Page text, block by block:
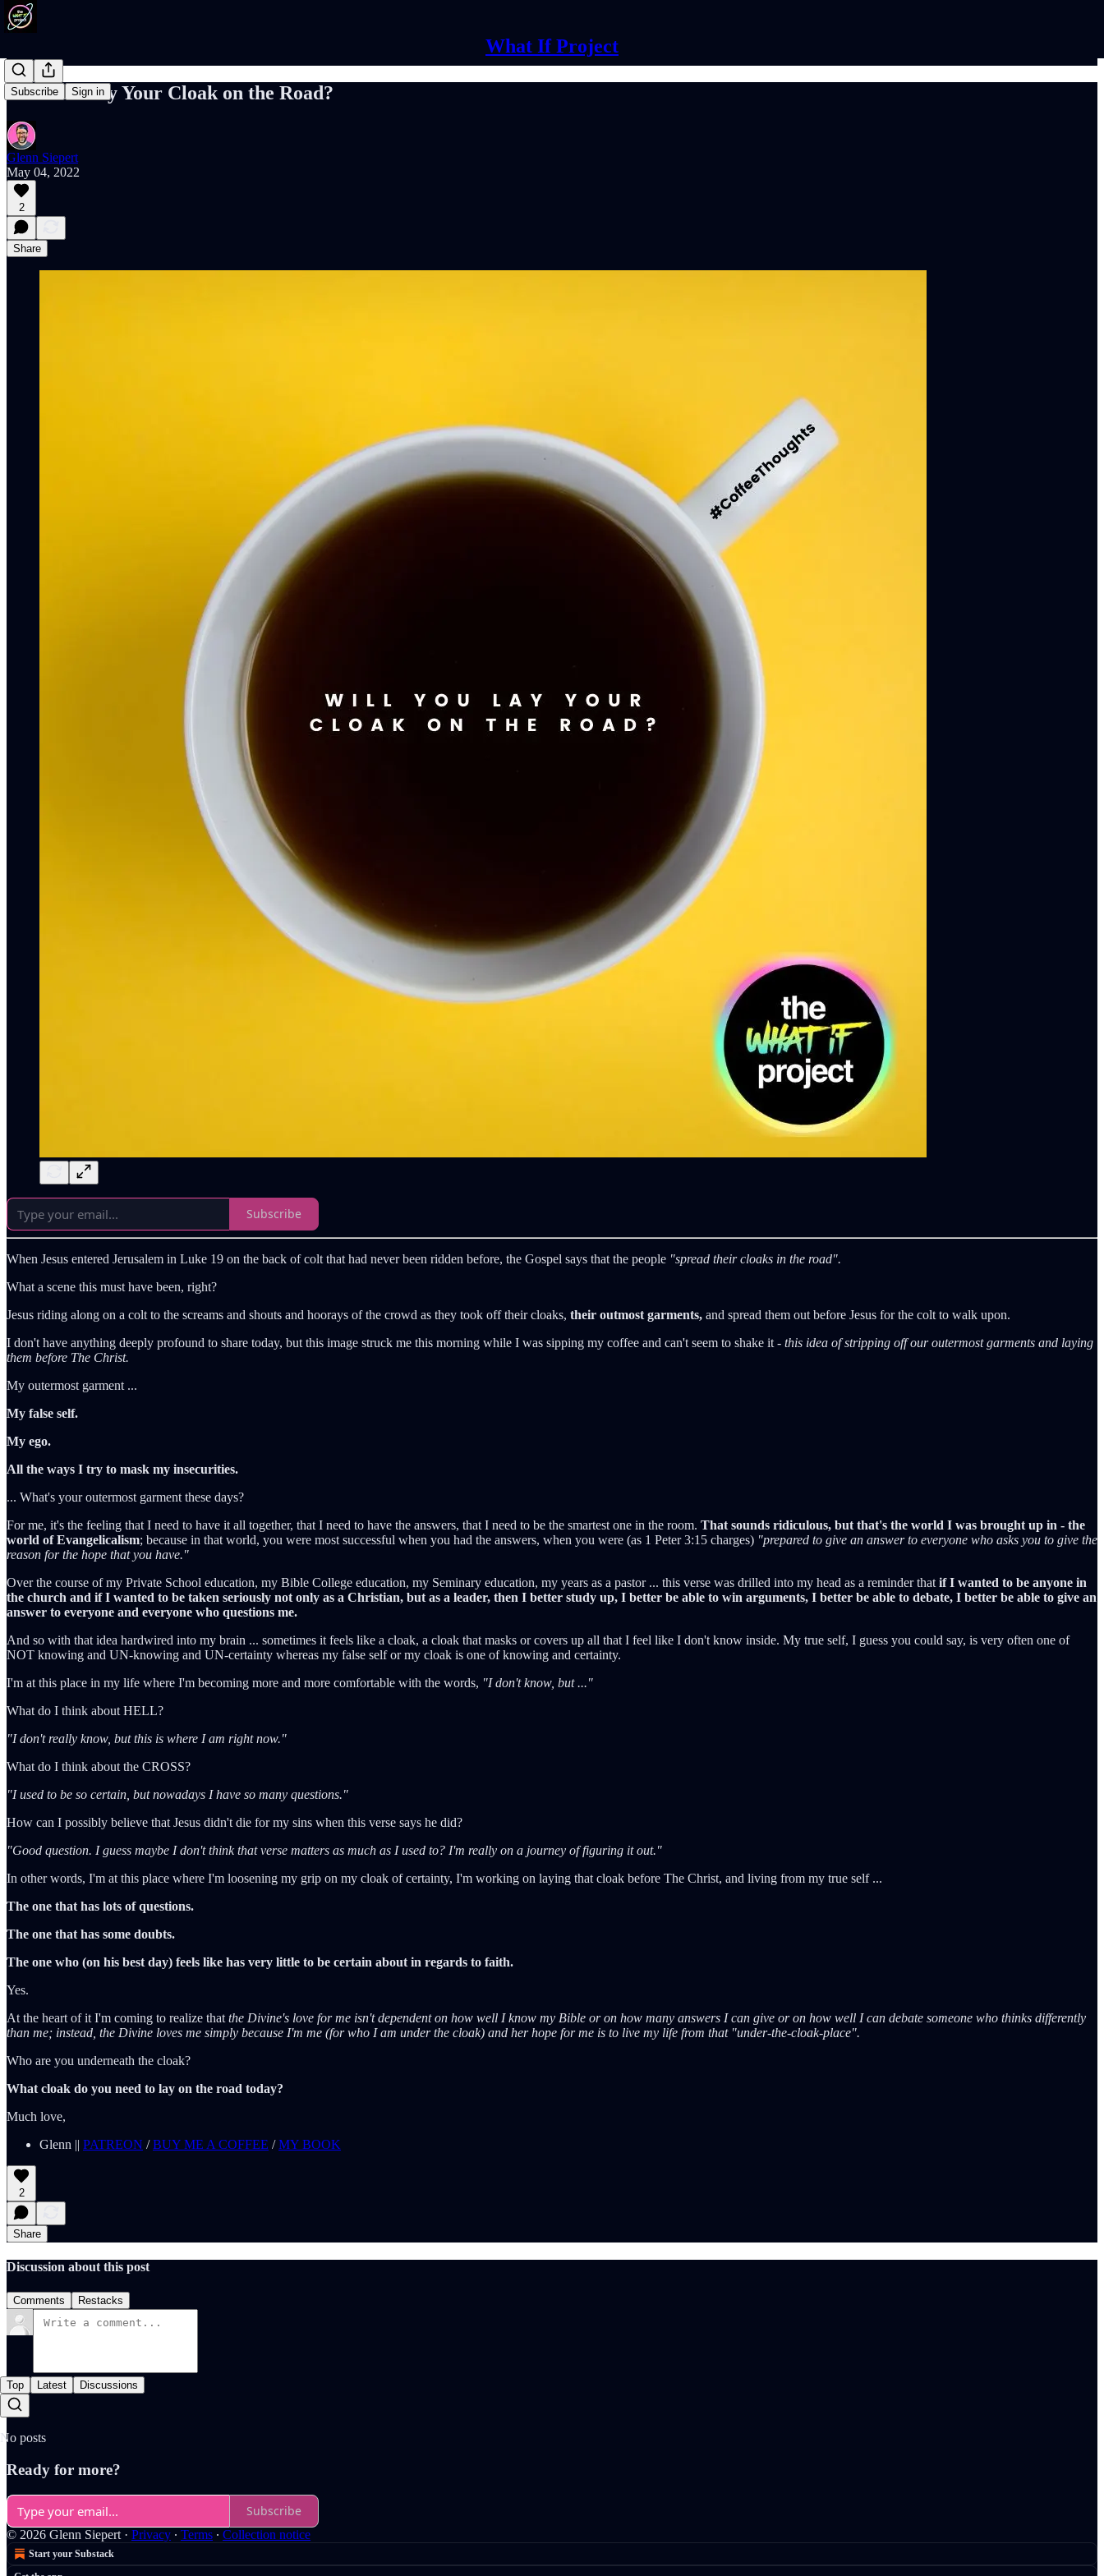
What If Project
Subscribe Sign in
Will You Lay Your Cloak on the Road?
Glenn Siepert
May 04, 2022
2
Share
Subscribe
When Jesus entered Jerusalem in Luke 19 on the back of colt that had never been ridden before, the Gospel says that the people "spread their cloaks in the road".
What a scene this must have been, right?
Jesus riding along on a colt to the screams and shouts and hoorays of the crowd as they took off their cloaks, their outmost garments, and spread them out before Jesus for the colt to walk upon.
I don't have anything deeply profound to share today, but this image struck me this morning while I was sipping my coffee and can't seem to shake it - this idea of stripping off our outermost garments and laying
them before The Christ.
My outermost garment ...
My false self.
My ego.
All the ways I try to mask my insecurities.
... What's your outermost garment these days?
For me, it's the feeling that I need to have it all together, that I need to have the answers, that I need to be the smartest one in the room. That sounds ridiculous, but that's the world I was brought up in - the
world of Evangelicalism; because in that world, you were most successful when you had the answers, when you were (as 1 Peter 3:15 charges) "prepared to give an answer to everyone who asks you to give the
reason for the hope that you have."
Over the course of my Private School education, my Bible College education, my Seminary education, my years as a pastor ... this verse was drilled into my head as a reminder that if I wanted to be anyone in
the church and if I wanted to be taken seriously not only as a Christian, but as a leader, then I better study up, I better be able to win arguments, I better be able to debate, I better be able to give an
answer to everyone and everyone who questions me.
And so with that idea hardwired into my brain ... sometimes it feels like a cloak, a cloak that masks or covers up all that I feel like I don't know inside. My true self, I guess you could say, is very often one of
NOT knowing and UN-knowing and UN-certainty whereas my false self or my cloak is one of knowing and certainty.
I'm at this place in my life where I'm becoming more and more comfortable with the words, "I don't know, but ..."
What do I think about HELL?
"I don't really know, but this is where I am right now."
What do I think about the CROSS?
"I used to be so certain, but nowadays I have so many questions."
How can I possibly believe that Jesus didn't die for my sins when this verse says he did?
"Good question. I guess maybe I don't think that verse matters as much as I used to? I'm really on a journey of figuring it out."
In other words, I'm at this place where I'm loosening my grip on my cloak of certainty, I'm working on laying that cloak before The Christ, and living from my true self ...
The one that has lots of questions.
The one that has some doubts.
The one who (on his best day) feels like has very little to be certain about in regards to faith.
Yes.
At the heart of it I'm coming to realize that the Divine's love for me isn't dependent on how well I know my Bible or on how many answers I can give or on how well I can debate someone who thinks differently
than me; instead, the Divine loves me simply because I'm me (for who I am under the cloak) and her hope for me is to live my life from that "under-the-cloak-place".
Who are you underneath the cloak?
What cloak do you need to lay on the road today?
Much love,
Glenn || PATREON /BUY ME A COFFEE /MY BOOK
2
Share
Discussion about this post
Comments Restacks
Top Latest Discussions
No posts
Ready for more?
Subscribe
© 2026 Glenn Siepert · Privacy ∙ Terms ∙ Collection notice
Start your Substack